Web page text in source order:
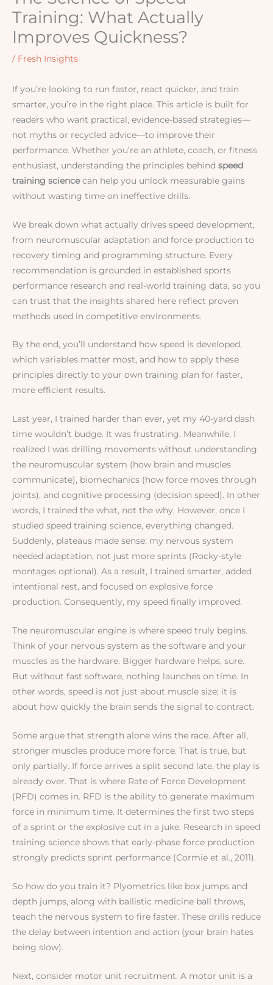
Training: What Actually
Improves Quickness?
/ Fresh Insights
If you’re looking to run faster, react quicker, and train
smarter, you’re in the right place. This article is built for
readers who want practical, evidence-based strategies—
not myths or recycled advice—to improve their
performance. Whether you’re an athlete, coach, or fitness
enthusiast, understanding the principles behind speed
training sciencecan help you unlock measurable gains
without wasting time on ineffective drills.
We break down what actually drives speed development,
from neuromuscular adaptation and force production to
recovery timing and programming structure. Every
recommendation is grounded in established sports
performance research and real-world training data, so you
can trust that the insights shared here reflect proven
methods used in competitive environments.
By the end, you’ll understand how speed is developed,
which variables matter most, and how to apply these
principles directly to your own training plan for faster,
more efficient results.
Last year, I trained harder than ever, yet my 40-yard dash
time wouldn’t budge. It was frustrating. Meanwhile, I
realized I was drilling movements without understanding
the neuromuscular system (how brain and muscles
communicate), biomechanics (how force moves through
joints), and cognitive processing (decision speed). In other
words, I trained the what, not the why. However, once I
studied speed training science, everything changed.
Suddenly, plateaus made sense: my nervous system
needed adaptation, not just more sprints (Rocky-style
montages optional). As a result, I trained smarter, added
intentional rest, and focused on explosive force
production. Consequently, my speed finally improved.
The neuromuscular engine is where speed truly begins.
Think of your nervous system as the software and your
muscles as the hardware. Bigger hardware helps, sure.
But without fast software, nothing launches on time. In
other words, speed is not just about muscle size; it is
about how quickly the brain sends the signal to contract.
Some argue that strength alone wins the race. After all,
stronger muscles produce more force. That is true, but
only partially. If force arrives a split second late, the play is
already over. That is where Rate of Force Development
(RFD) comes in. RFD is the ability to generate maximum
force in minimum time. It determines the first two steps
of a sprint or the explosive cut in a juke. Research in speed
training science shows that early-phase force production
strongly predicts sprint performance (Cormie et al., 2011).
So how do you train it? Plyometrics like box jumps and
depth jumps, along with ballistic medicine ball throws,
teach the nervous system to fire faster. These drills reduce
the delay between intention and action (your brain hates
being slow).
Next, consider motor unit recruitment. A motor unit is a